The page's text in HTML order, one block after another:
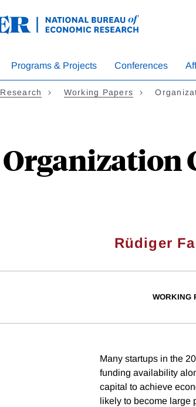
Programs & Projects Conferences
Research Working Papers
Organization
Rüdiger
WORKING
Many startups in the
funding availability
capital to achieve
likely to become large